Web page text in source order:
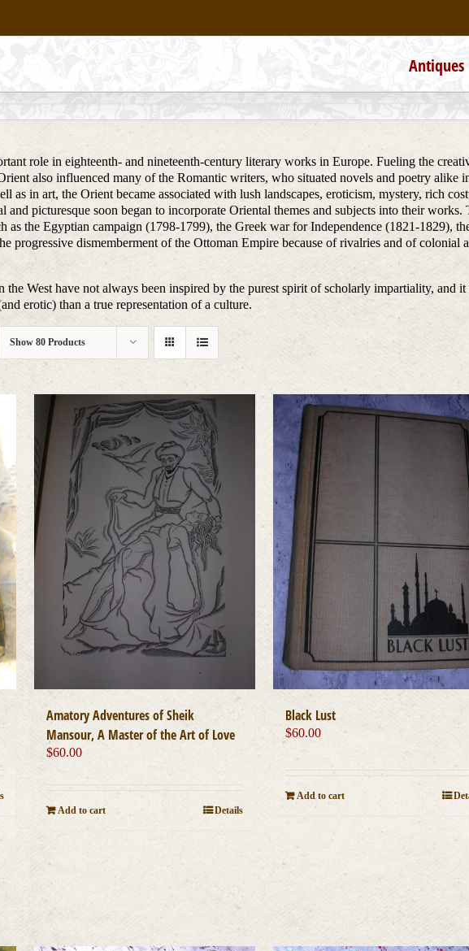
Antiques
role in eighteenth- and nineteenth-century literary works in Europe. Fueling the
also influenced many of the Romantic writers, who situated novels and poetry alike
as in art, the Orient became associated with lush landscapes, eroticism, mystery, rich
and picturesque soon began to incorporate Oriental themes and subjects into their
as the Egyptian campaign (1798-1799), the Greek war for Independence (1821-1829),
progressive dismemberment of the Ottoman Empire because of rivalries and of colonial
the West have not always been inspired by the purest spirit of scholarly impartiality, and
erotic) than a true representation of a culture.
Show80 Products
Amatory Adventures of Sheik
Mansour, A Master of the Art of Love
$60.00
Add to cart Details
Black Lust
$60.00
Add to cart